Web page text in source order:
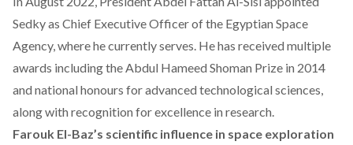
Sedky as Chief Executive Officer of the Egyptian Space
Agency, where he currently serves. He has received multiple
awards including the Abdul Hameed Shoman Prize in 2014
and national honours for advanced technological sciences,
along with recognition for excellence in research.
Farouk El-Baz’s scientific influence in space exploration